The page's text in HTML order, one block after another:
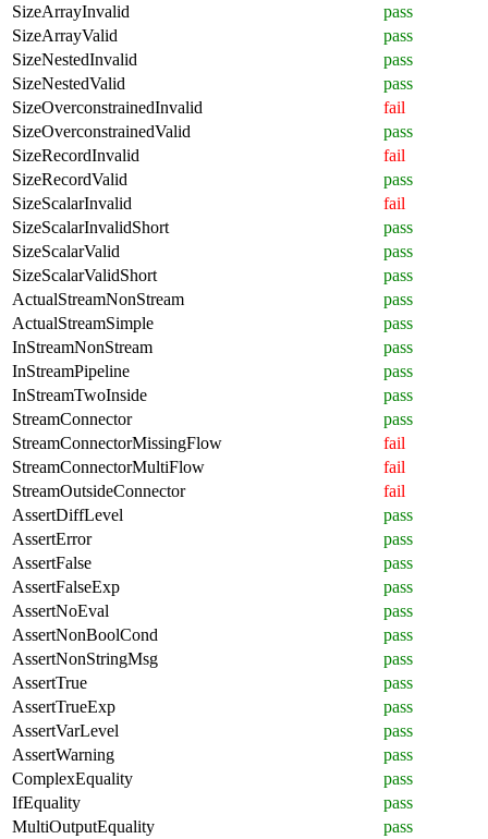
SizeArrayInvalid
pass
SizeArrayValid
pass
SizeNestedInvalid
pass
SizeNestedValid
pass
SizeOverconstrainedInvalid
fail
SizeOverconstrainedValid
pass
SizeRecordInvalid
fail
SizeRecordValid
pass
SizeScalarInvalid
fail
SizeScalarInvalidShort
pass
SizeScalarValid
pass
SizeScalarValidShort
pass
ActualStreamNonStream
pass
ActualStreamSimple
pass
InStreamNonStream
pass
InStreamPipeline
pass
InStreamTwoInside
pass
StreamConnector
pass
StreamConnectorMissingFlow
fail
StreamConnectorMultiFlow
fail
StreamOutsideConnector
fail
AssertDiffLevel
pass
AssertError
pass
AssertFalse
pass
AssertFalseExp
pass
AssertNoEval
pass
AssertNonBoolCond
pass
AssertNonStringMsg
pass
AssertTrue
pass
AssertTrueExp
pass
AssertVarLevel
pass
AssertWarning
pass
ComplexEquality
pass
IfEquality
pass
MultiOutputEquality
pass